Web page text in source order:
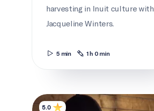
harvesting in Inuit culture with
Jacqueline Winters.
5 min 1 h 0 min
360° fishing
5.0